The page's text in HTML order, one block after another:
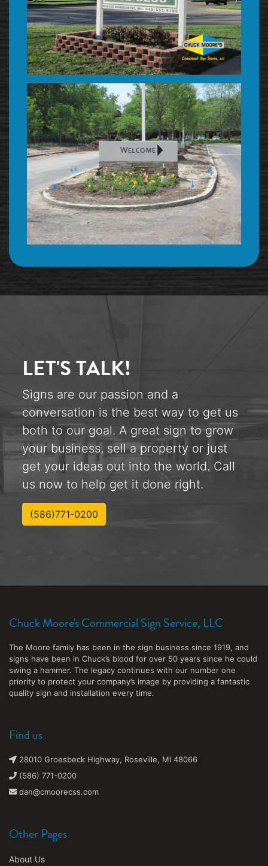
LET'S TALK!
Signs are our passion and a
conversation is the best way to get us
both to our goal. A great sign to grow
your business, sell a property or just
get your ideas out into the world. Call
us now to help get it done right.
(586)771-0200
Chuck Moore's Commercial Sign Service, LLC
The Moore family has been in the sign business since 1919, and
signs have been in Chuck’s blood for over 50 years since he could
swing a hammer. The legacy continues with our number one
priority to protect your company’s image by providing a fantastic
quality sign and installation every time.
Find us
28010 Groesbeck Highway, Roseville, MI 48066
(586) 771-0200
dan@cmoorecss.com
Other Pages
About Us